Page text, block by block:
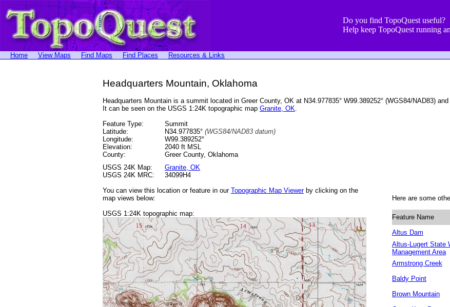
Do you find TopoQuest useful?
Help keep TopoQuest running
Home View Maps Find Maps Find Places Resources & Links
Headquarters Mountain, Oklahoma
Headquarters Mountain is a summit located in Greer County, OK at N34.977835° W99.389252° (WGS84/NAD83)
It can be seen on the USGS 1:24K topographic map Granite, OK.
Feature Type:
Summit
Latitude:
N34.977835° (WGS84/NAD83 datum)
Longitude:
W99.389252°
Elevation:
2040 ft MSL
County:
Greer County, Oklahoma
USGS 24K Map:
Granite, OK
USGS 24K MRC:
34099H4
You can view this location or feature in our Topographic Map Viewerby clicking on the
map views below:
USGS 1:24K topographic map:
Here are some
Feature Name
Altus Dam
Altus-Lugert State
Management Area
Armstrong Creek
Baldy Point
Brown Mountain